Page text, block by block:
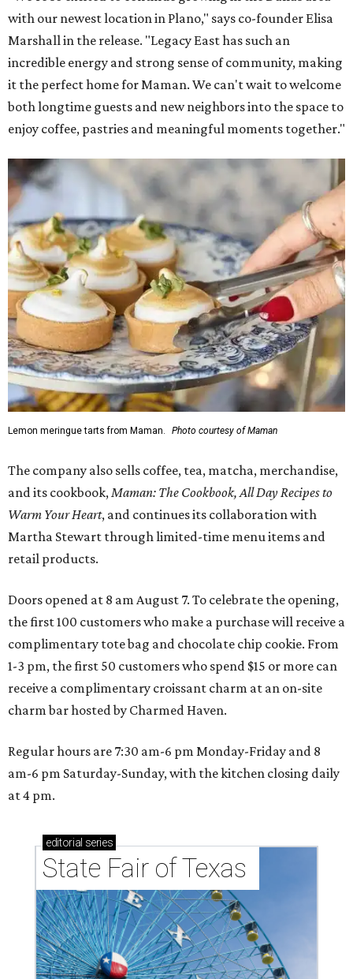
with our newest location in Plano," says co-founder Elisa
Marshall in the release. "Legacy East has such an
incredible energy and strong sense of community, making
it the perfect home for Maman. We can't wait to welcome
both longtime guests and new neighbors into the space to
enjoy coffee, pastries and meaningful moments together."
Lemon meringue tarts from Maman. Photo courtesy of Maman
The company also sells coffee, tea, matcha, merchandise,
and its cookbook, Maman: The Cookbook, All Day Recipes to
Warm Your Heart, and continues its collaboration with
Martha Stewart through limited-time menu items and
retail products.
Doors opened at 8 am August 7. To celebrate the opening,
the first 100 customers who make a purchase will receive a
complimentary tote bag and chocolate chip cookie. From
1-3 pm, the first 50 customers who spend $15 or more can
receive a complimentary croissant charm at an on-site
charm bar hosted by Charmed Haven.
Regular hours are 7:30 am-6 pm Monday-Friday and 8
am-6 pm Saturday-Sunday, with the kitchen closing daily
at 4 pm.
editorial series
State Fair of Texas